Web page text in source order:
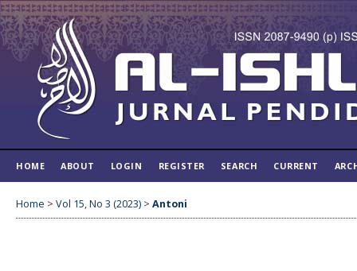
HOME ABOUT LOGIN REGISTER SEARCH CURRENT
Home > Vol 15, No 3 (2023) > Antoni